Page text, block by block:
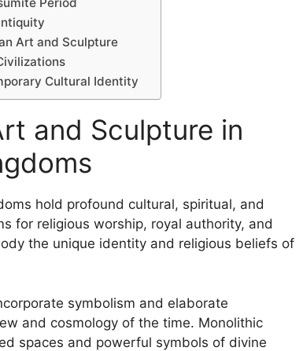
Art and Sculpture
Cultural Identity
and Sculpture in
hold profound cultural, spiritual, and
for religious worship, royal authority, and
the unique identity and religious beliefs of
symbolism and elaborate
and cosmology of the time. Monolithic
spaces and powerful symbols of divine